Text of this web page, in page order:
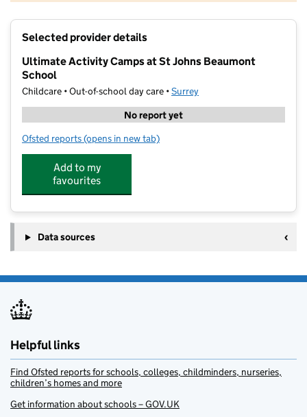
Contains OS data © Crown copyright and database rights 2026
Selected provider details
Ultimate Activity Camps at St Johns Beaumont
School
Childcare • Out-of-school day care •Surrey
No report yet
Ofsted reports for Ultimate Activity Camps at St Johns Beaumont
(opens in new tab)
Add to my
favourites
Data sources
Helpful links
Find Ofsted reports for schools, colleges, childminders, nurseries,
children’s homes and more
Get information about schools – GOV.UK